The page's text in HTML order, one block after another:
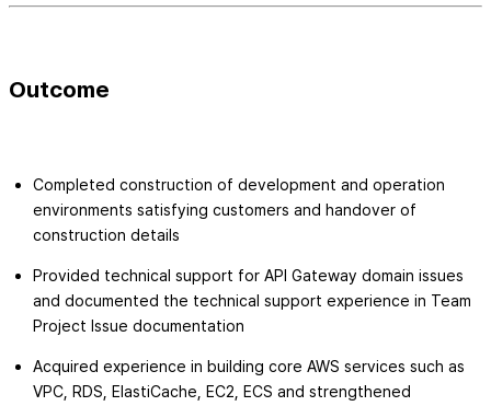
Outcome
Completed construction of development and operation
environments satisfying customers and handover of
construction details
Provided technical support for API Gateway domain issues
and documented the technical support experience in Team
Project Issue documentation
Acquired experience in building core AWS services such as
VPC, RDS, ElastiCache, EC2, ECS and strengthened